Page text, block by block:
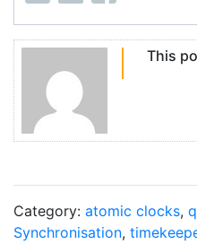
This
Category: atomic clocks,
Synchronisation,